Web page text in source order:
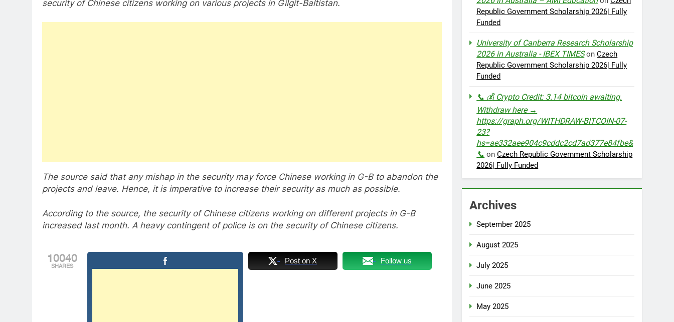
security of Chinese citizens working on various projects in Gilgit-Baltistan.
The source said that any mishap in the security may force Chinese working in G-B to abandon the
projects and leave. Hence, it is imperative to increase their security as much as possible.
According to the source, the security of Chinese citizens working on different projects in G-B
increased last month. A heavy contingent of police is on the security of Chinese citizens.
10040
SHARES
Post on X Follow us
Republic Government Scholarship 2026| Fully
Funded
University of Canberra Research Scholarship
2026 in Australia - IBEX TIMESonCzech
Republic Government Scholarship 2026| Fully
Funded
📞 💰 Crypto Credit: 3.14 bitcoin awaiting.
Withdraw here →
https://graph.org/WITHDRAW-BITCOIN-07-
23?
hs=ae332aee904c9cddc2cd7ad377e84fbe&
📞 onCzech Republic Government Scholarship
2026| Fully Funded
Archives
September 2025
August 2025
July 2025
June 2025
May 2025